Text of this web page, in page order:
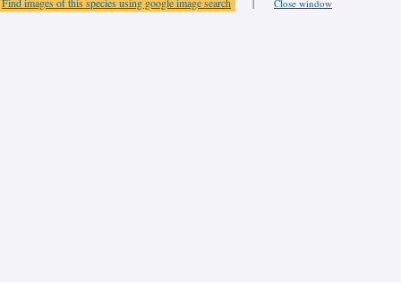
| Close window